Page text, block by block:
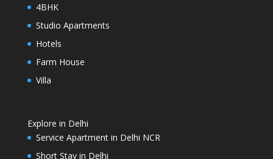
4BHK
Studio Apartments
Hotels
Farm House
Villa
Explore in Delhi
Service Apartment in Delhi NCR
Short Stay in Delhi